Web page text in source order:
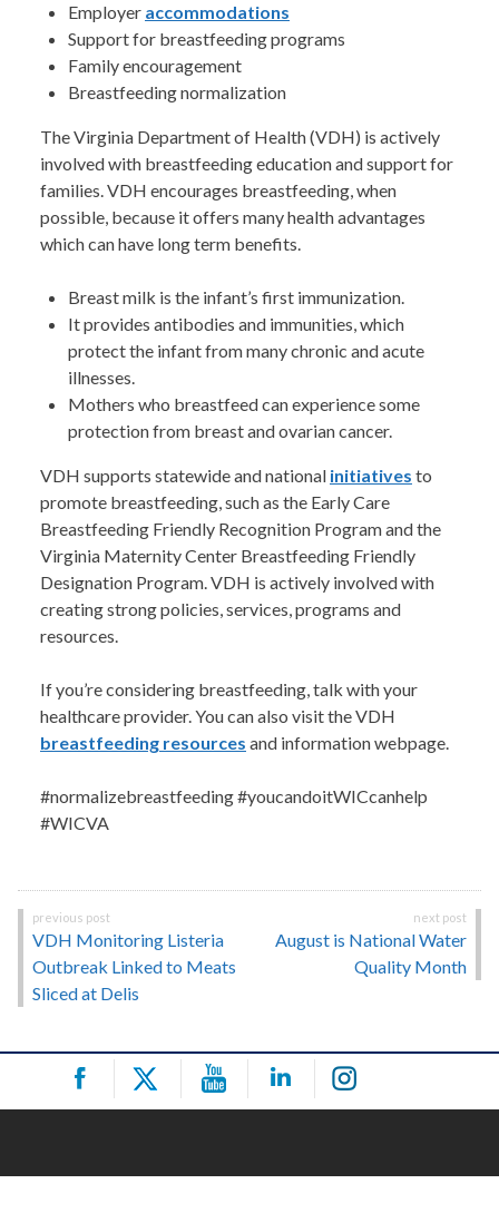
Employer accommodations
Support for breastfeeding programs
Family encouragement
Breastfeeding normalization
The Virginia Department of Health (VDH) is actively
involved with breastfeeding education and support for
families. VDH encourages breastfeeding, when
possible, because it offers many health advantages
which can have long term benefits.
Breast milk is the infant’s first immunization.
It provides antibodies and immunities, which
protect the infant from many chronic and acute
illnesses.
Mothers who breastfeed can experience some
protection from breast and ovarian cancer.
VDH supports statewide and national initiatives to
promote breastfeeding, such as the Early Care
Breastfeeding Friendly Recognition Program and the
Virginia Maternity Center Breastfeeding Friendly
Designation Program. VDH is actively involved with
creating strong policies, services, programs and
resources.
If you’re considering breastfeeding, talk with your
healthcare provider. You can also visit the VDH
breastfeeding resources and information webpage.
#normalizebreastfeeding #youcandoitWICcanhelp
#WICVA
Post
navigation
VDH Monitoring Listeria
Outbreak Linked to Meats
Sliced at Delis
August is National Water
Quality Month